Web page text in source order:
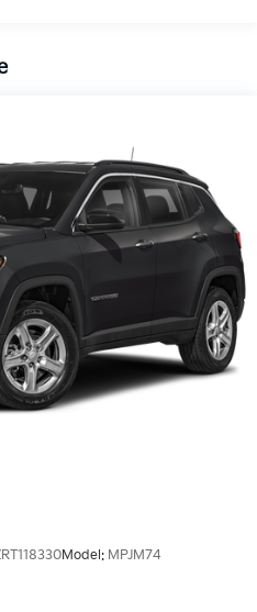
w/Coil Springs
Wheel ABS, Front Vented
Descent Control and Hill
Model: MPJM74